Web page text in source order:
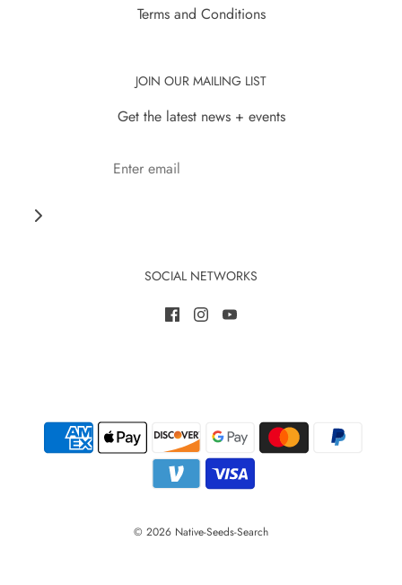
Terms and Conditions
JOIN OUR MAILING LIST
Get the latest news + events
SOCIAL NETWORKS
© 2026 Native-Seeds-Search